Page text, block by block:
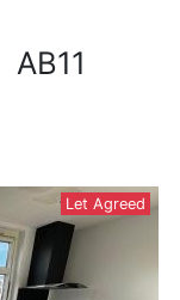
AB11
Let Agreed